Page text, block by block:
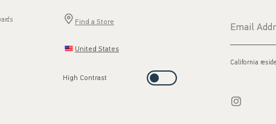
Find a Store
United States
High Contrast
California